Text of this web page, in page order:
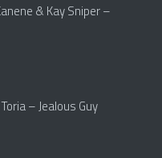
& Kay Sniper –
– Jealous Guy